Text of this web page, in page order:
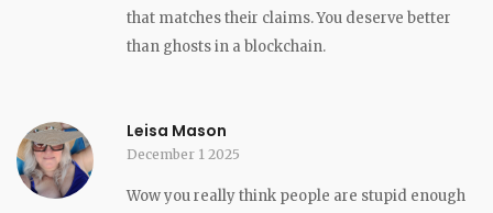
that matches their claims. You deserve better
than ghosts in a blockchain.
Leisa Mason
December 1 2025
Wow you really think people are stupid enough